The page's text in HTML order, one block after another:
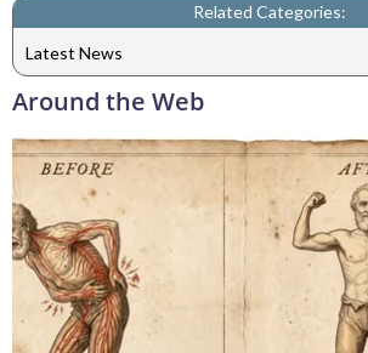
Related Categories:
Latest News
Around the Web